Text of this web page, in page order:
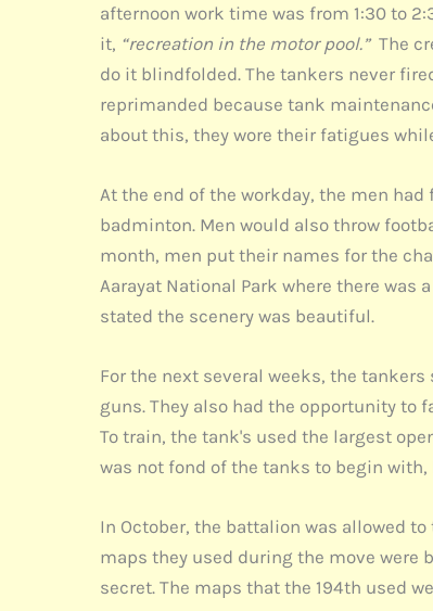
afternoon work time was from 1:30 to
it, “recreation in the motor pool.”The
do it blindfolded. The tankers never
reprimanded because tank
about this, they wore their fatigues
At the end of the workday, the men
badminton. Men would also throw
month, men put their names for the
Aarayat National Park where there
stated the scenery was beautiful.
For the next several weeks, the
guns. They also had the opportunity to
To train, the tank's used the largest
was not fond of the tanks to begin
In October, the battalion was allowed
maps they used during the move were
secret. The maps that the 194th used